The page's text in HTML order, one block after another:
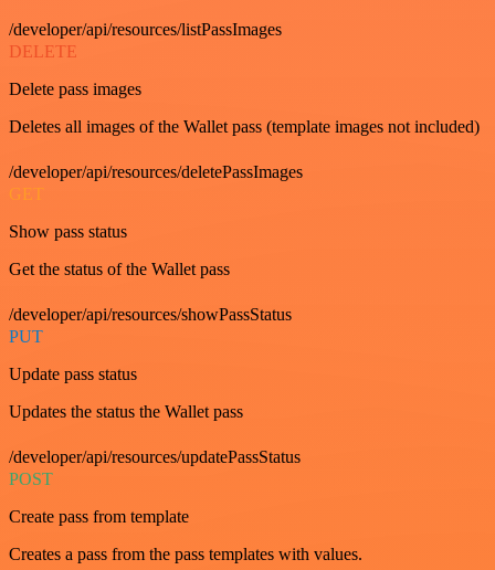
/developer/api/resources/listPassImages
DELETE
Delete pass images
Deletes all images of the Wallet pass (template images not included)
/developer/api/resources/deletePassImages
GET
Show pass status
Get the status of the Wallet pass
/developer/api/resources/showPassStatus
PUT
Update pass status
Updates the status the Wallet pass
/developer/api/resources/updatePassStatus
POST
Create pass from template
Creates a pass from the pass templates with values.